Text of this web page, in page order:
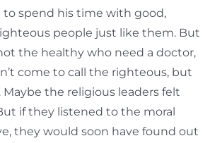
spend his time with good,
people just like them. But
the healthy who need a doctor,
come to call the righteous, but
Maybe the religious leaders felt
if they listened to the moral
they would soon have found out